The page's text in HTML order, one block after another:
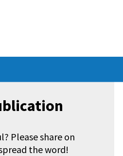
Please share on
the word!